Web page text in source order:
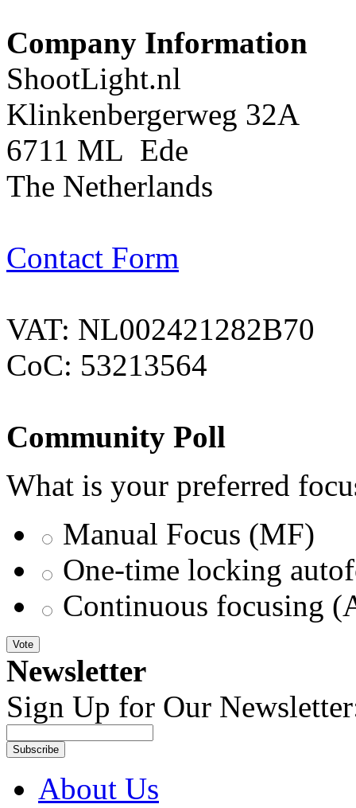
Company Information
ShootLight.nl
Klinkenbergerweg 32A
6711 ML Ede
The Netherlands
Contact Form
VAT: NL002421282B70
CoC: 53213564
Community Poll
What is your preferred
Manual Focus (MF)
One-time locking
Continuous focusing
Vote
Newsletter
Sign Up for Our
Subscribe
About Us